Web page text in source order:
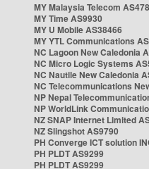
MY Malaysia Telecom
MY Time AS9930
MY U Mobile AS38466
MY YTL Communications
NC Lagoon New Caledonia
NC Micro Logic Systems
NC Nautile New Caledonia
NC Telecommunications
NP Nepal
NP WorldLink
NZ SNAP Internet Limited
NZ Slingshot AS9790
PH Converge ICT solution
PH PLDT AS9299
PH PLDT AS9299